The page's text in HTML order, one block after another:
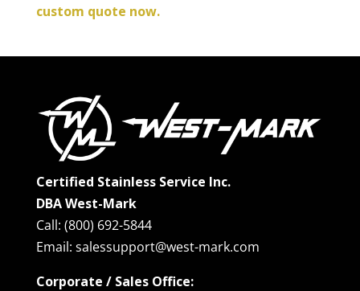
custom quote now.
Certified Stainless Service Inc.
DBA West-Mark
Call: (800) 692-5844
Email: salessupport@west-mark.com
Corporate / Sales Office: